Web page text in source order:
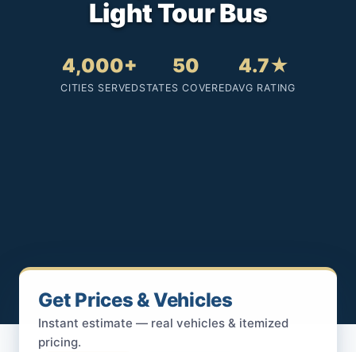
Light Tour Bus
4,000+
CITIES SERVED
50
STATES COVERED
4.7★
AVG RATING
Get Prices & Vehicles
Instant estimate — real vehicles & itemized
pricing.